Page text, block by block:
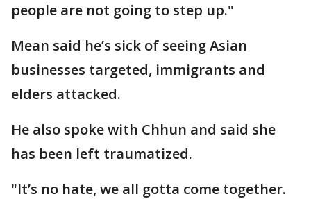
people are not going to step up."
Mean said he’s sick of seeing Asian
businesses targeted, immigrants and
elders attacked.
He also spoke with Chhun and said she
has been left traumatized.
"It’s no hate, we all gotta come together.